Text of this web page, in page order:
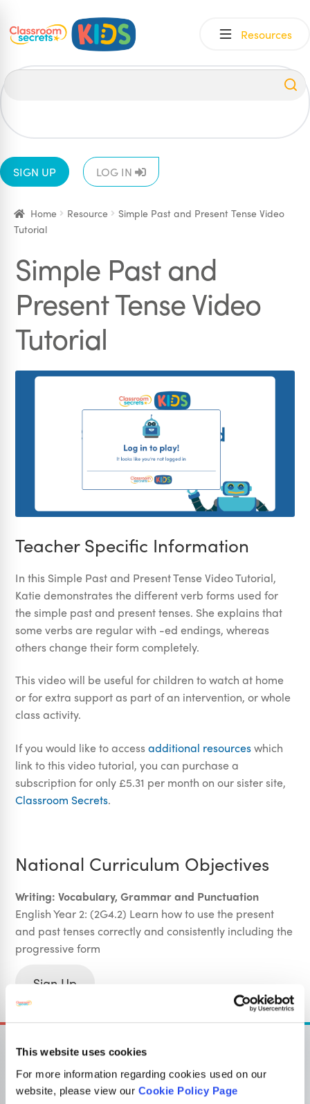
This website uses cookies
For more information regarding cookies used on our
website, please view our Cookie Policy Page
Skip
Skip
Resources
SIGN UP LOG IN
Home Resource
Simple Past and Present Tense Video
Tutorial
Simple Past and
Present Tense Video
Tutorial
Teacher Specific Information
In this Simple Past and Present Tense Video Tutorial,
Katie demonstrates the different verb forms used for
the simple past and present tenses. She explains that
some verbs are regular with -ed endings, whereas
others change their form completely.
This video will be useful for children to watch at home
or for extra support as part of an intervention, or whole
class activity.
If you would like to accessadditional resourceswhich
link to this video tutorial, you can purchase a
subscription for only £5.31 per month on our sister site,
Classroom Secrets.
National Curriculum Objectives
Writing: Vocabulary, Grammar and Punctuation
English Year 2: (2G4.2) Learn how to use the present
and past tenses correctly and consistently including the
progressive form
Sign Up
OUR SISTER SITE